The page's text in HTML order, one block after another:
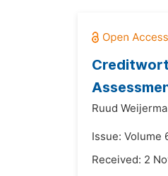
Ruud
Issue: Volume
Received: 2